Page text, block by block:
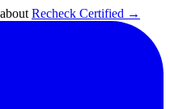
Recheck Certified →